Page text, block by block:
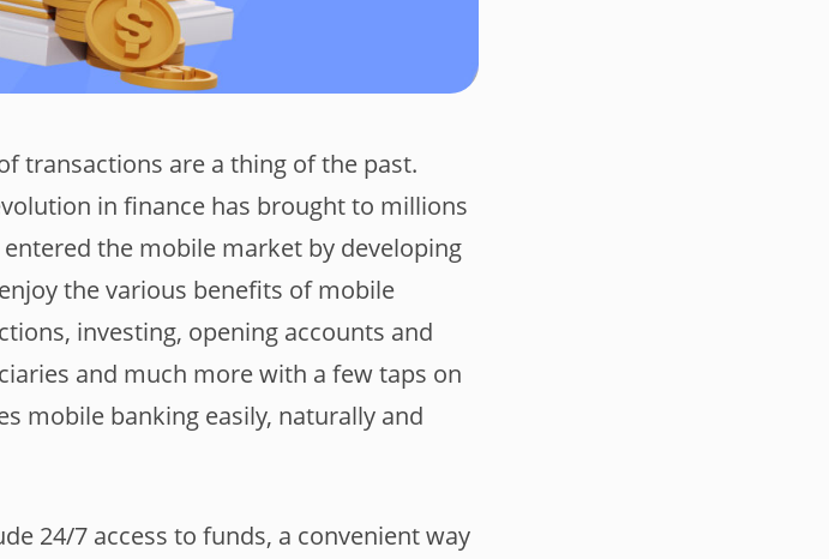
transactions are a thing of the past.
in finance has brought to millions
the mobile market by developing
the various benefits of mobile
investing, opening accounts and
and much more with a few taps on
mobile banking easily, naturally and
24/7 access to funds, a convenient way